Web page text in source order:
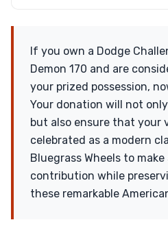
If you own a Dodge
Demon 170 and are
your prized possession,
Your donation will not
but also ensure that your
celebrated as a modern
Bluegrass Wheels to
contribution while
these remarkable